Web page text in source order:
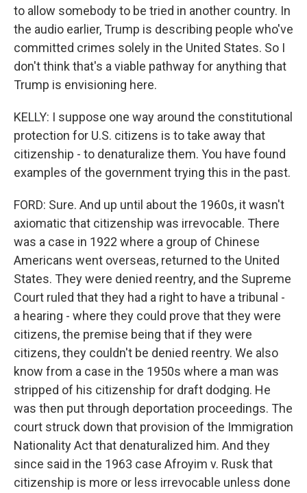
to allow somebody to be tried in another country. In
the audio earlier, Trump is describing people who've
committed crimes solely in the United States. So I
don't think that's a viable pathway for anything that
Trump is envisioning here.
KELLY: I suppose one way around the constitutional
protection for U.S. citizens is to take away that
citizenship - to denaturalize them. You have found
examples of the government trying this in the past.
FORD: Sure. And up until about the 1960s, it wasn't
axiomatic that citizenship was irrevocable. There
was a case in 1922 where a group of Chinese
Americans went overseas, returned to the United
States. They were denied reentry, and the Supreme
Court ruled that they had a right to have a tribunal -
a hearing - where they could prove that they were
citizens, the premise being that if they were
citizens, they couldn't be denied reentry. We also
know from a case in the 1950s where a man was
stripped of his citizenship for draft dodging. He
was then put through deportation proceedings. The
court struck down that provision of the Immigration
Nationality Act that denaturalized him. And they
since said in the 1963 case Afroyim v. Rusk that
citizenship is more or less irrevocable unless done